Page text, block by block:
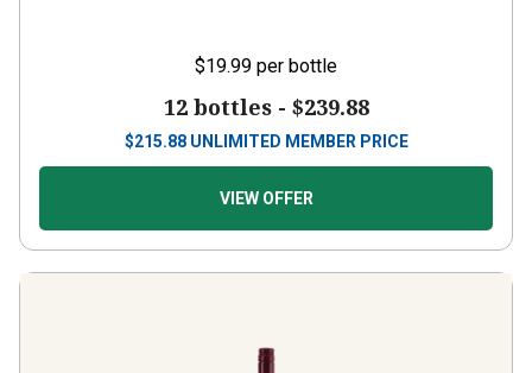
$19.99 per bottle
12 bottles - $239.88
$215.88 UNLIMITED MEMBER PRICE
VIEW OFFER